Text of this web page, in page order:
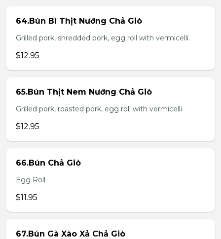
64.Bún Bì Thịt Nướng Chả Giò
Grilled pork, shredded pork, egg roll with vermicelli.
$12.95
65.Bún Thịt Nem Nướng Chả Giò
Grilled pork, roasted pork, egg roll with vermicelli
$12.95
66.Bún Chả Giò
Egg Roll
$11.95
67.Bún Gà Xào Xả Chả Giò